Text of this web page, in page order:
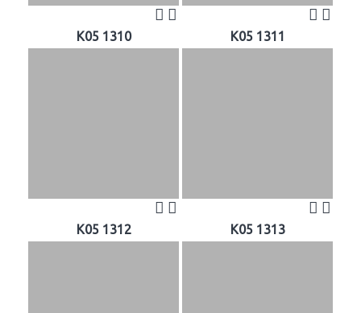
K05 1310 K05 1311
K05 1312 K05 1313